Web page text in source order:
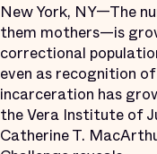
New York, NY—The
them mothers—is
correctional
even as recognition
incarceration has
the Vera Institute of
Catherine T.